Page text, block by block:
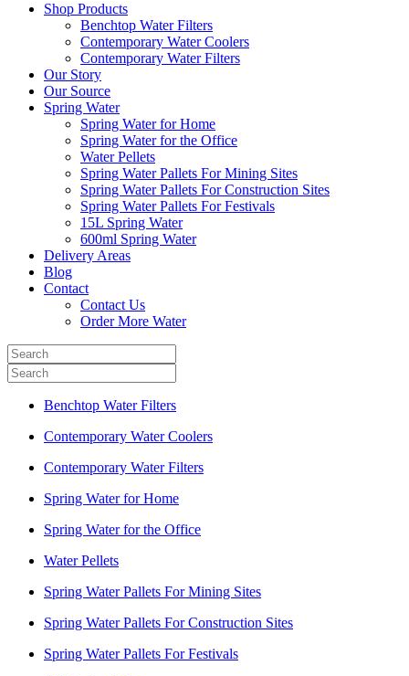
Shop Products
Benchtop Water Filters
Contemporary Water Coolers
Contemporary Water Filters
Our Story
Our Source
Spring Water
Spring Water for Home
Spring Water for the Office
Water Pellets
Spring Water Pallets For Mining Sites
Spring Water Pallets For Construction Sites
Spring Water Pallets For Festivals
15L Spring Water
600ml Spring Water
Delivery Areas
Blog
Contact
Contact Us
Order More Water
Benchtop Water Filters
Contemporary Water Coolers
Contemporary Water Filters
Spring Water for Home
Spring Water for the Office
Water Pellets
Spring Water Pallets For Mining Sites
Spring Water Pallets For Construction Sites
Spring Water Pallets For Festivals